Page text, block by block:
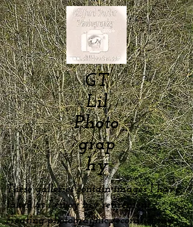
GT
Lil
Photo
grap
hy
These galleries contain images I have
taken as I enjoy myretirement
creating photographic records of my